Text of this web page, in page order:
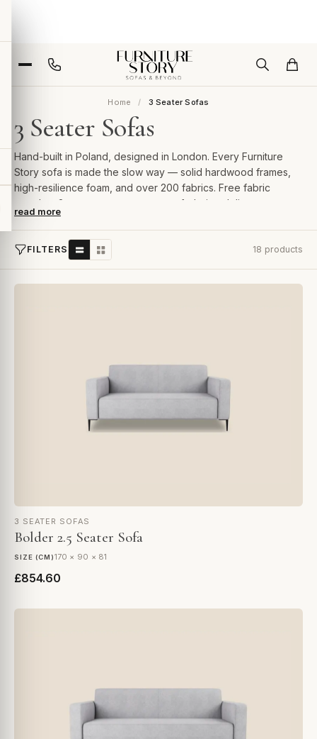
Home 3 Seater Sofas
3 Seater Sofas
Hand-built in Poland, designed in London. Every Furniture
Story sofa is made the slow way — solid hardwood frames,
high-resilience foam, and over 200 fabrics. Free fabric
samples, 2-year guarantee, room-of-choice delivery.
read more
FILTERS 18 products
3 SEATER SOFAS
Bolder 2.5 Seater Sofa
SIZE (CM)170 × 90 × 81
£854.60